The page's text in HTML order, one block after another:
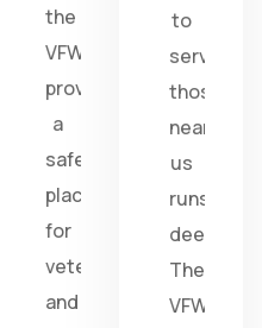
the
VFW
provides
a
safe
place
for
veterans
and
to
serve
those
near
us
runs
deep.
The
VFW